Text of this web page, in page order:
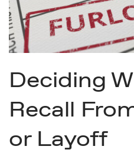
Deciding
Recall
or Layoff